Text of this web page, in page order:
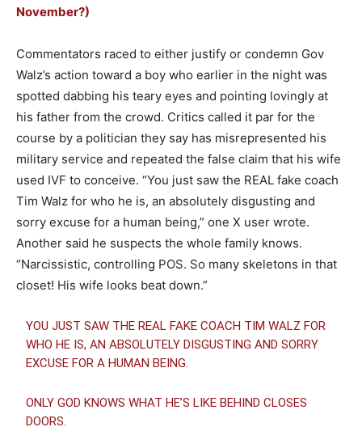
November?)
Commentators raced to either justify or condemn Gov
Walz’s action toward a boy who earlier in the night was
spotted dabbing his teary eyes and pointing lovingly at
his father from the crowd. Critics called it par for the
course by a politician they say has misrepresented his
military service and repeated the false claim that his wife
used IVF to conceive. “You just saw the REAL fake coach
Tim Walz for who he is, an absolutely disgusting and
sorry excuse for a human being,” one X user wrote.
Another said he suspects the whole family knows.
“Narcissistic, controlling POS. So many skeletons in that
closet! His wife looks beat down.”
YOU JUST SAW THE REAL FAKE COACH TIM WALZ FOR
WHO HE IS, AN ABSOLUTELY DISGUSTING AND SORRY
EXCUSE FOR A HUMAN BEING.
ONLY GOD KNOWS WHAT HE’S LIKE BEHIND CLOSES
DOORS.